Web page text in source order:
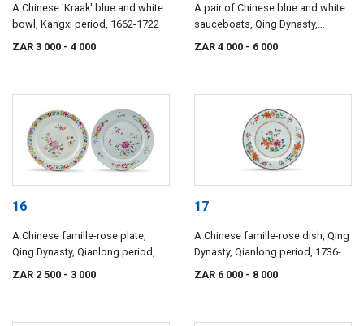
A Chinese 'Kraak' blue and white
bowl, Kangxi period, 1662-1722
ZAR 3 000 - 4 000
A pair of Chinese blue and white
sauceboats, Qing Dynasty,
ZAR 4 000 - 6 000
16
A Chinese famille-rose plate,
Qing Dynasty, Qianlong period,
1736-1795
ZAR 2 500 - 3 000
17
A Chinese famille-rose dish, Qing
Dynasty, Qianlong period, 1736-
1795
ZAR 6 000 - 8 000